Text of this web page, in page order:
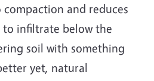
and reduces
infiltrate below the
soil with something
yet, natural